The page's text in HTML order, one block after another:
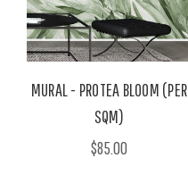
MURAL - PROTEA BLOOM (PER
SQM)
$85.00